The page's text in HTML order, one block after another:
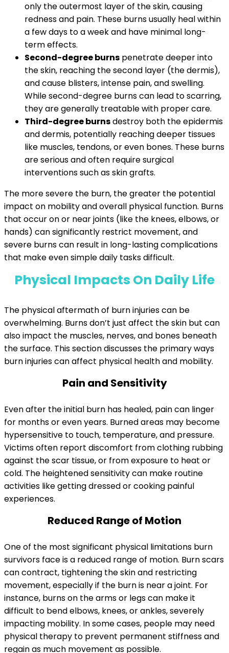
only the outermost layer of the skin, causing
redness and pain. These burns usually heal within
a few days to a week and have minimal long-
term effects.
Second-degree burns penetrate deeper into
the skin, reaching the second layer (the dermis),
and cause blisters, intense pain, and swelling.
While second-degree burns can lead to scarring,
they are generally treatable with proper care.
Third-degree burnsdestroy both the epidermis
and dermis, potentially reaching deeper tissues
like muscles, tendons, or even bones. These burns
are serious and often require surgical
interventions such as skin grafts.
The more severe the burn, the greater the potential
impact on mobility and overall physical function. Burns
that occur on or near joints (like the knees, elbows, or
hands) can significantly restrict movement, and
severe burns can result in long-lasting complications
that make even simple daily tasks difficult.
Physical Impacts On Daily Life
The physical aftermath of burn injuries can be
overwhelming. Burns don’t just affect the skin but can
also impact the muscles, nerves, and bones beneath
the surface. This section discusses the primary ways
burn injuries can affect physical health and mobility.
Pain and Sensitivity
Even after the initial burn has healed, pain can linger
for months or even years. Burned areas may become
hypersensitive to touch, temperature, and pressure.
Victims often report discomfort from clothing rubbing
against the scar tissue, or from exposure to heat or
cold. The heightened sensitivity can make routine
activities like getting dressed or cooking painful
experiences.
Reduced Range of Motion
One of the most significant physical limitations burn
survivors face is a reduced range of motion. Burn scars
can contract, tightening the skin and restricting
movement, especially if the burn is near a joint. For
instance, burns on the arms or legs can make it
difficult to bend elbows, knees, or ankles, severely
impacting mobility. In some cases, people may need
physical therapy to prevent permanent stiffness and
regain as much movement as possible.